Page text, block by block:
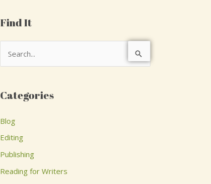
Find It
r
o
r
Categories
Blog
Editing
Publishing
Reading for Writers